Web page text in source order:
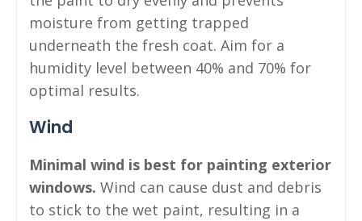
moisture from getting trapped
underneath the fresh coat. Aim for a
humidity level between 40% and 70% for
optimal results.
Wind
Minimal wind is best for painting exterior
windows. Wind can cause dust and debris
to stick to the wet paint, resulting in a